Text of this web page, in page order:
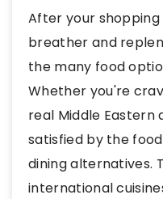
After your
breather and
the many food
Whether you're
real Middle Eastern
satisfied by the
dining alternatives.
international